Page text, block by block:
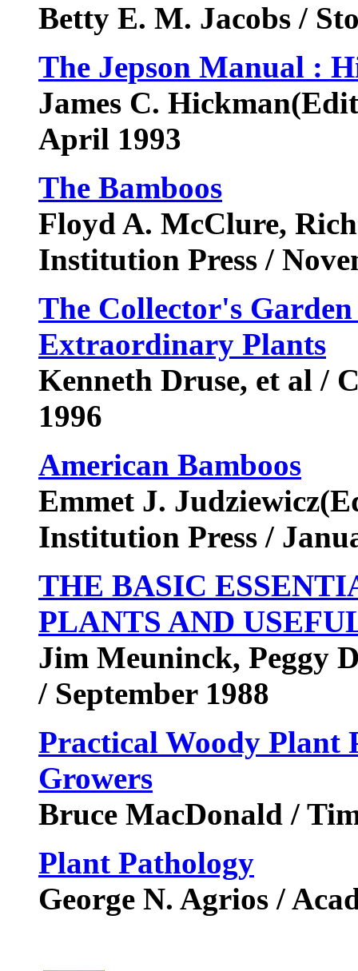
Betty E. M. Jacobs /
The Jepson Manual :
James C.
April 1993
The Bamboos
Floyd A. McClure,
Institution Press /
The Collector's
Extraordinary Plants
Kenneth Druse, et al /
1996
American Bamboos
Emmet J.
Institution Press /
THE BASIC
PLANTS AND
Jim Meuninck, Peggy
/ September 1988
Practical Woody Plant
Growers
Bruce MacDonald /
Plant Pathology
George N. Agrios /